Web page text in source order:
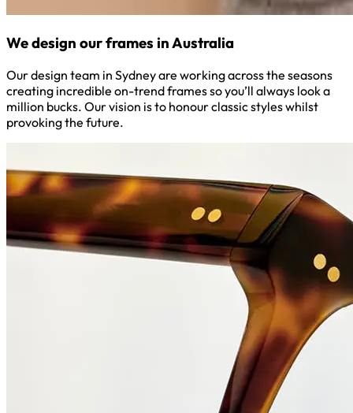
We design our frames in Australia
Our design team in Sydney are working across the seasons
creating incredible on-trend frames so you’ll always look a
million bucks. Our vision is to honour classic styles whilst
provoking the future.